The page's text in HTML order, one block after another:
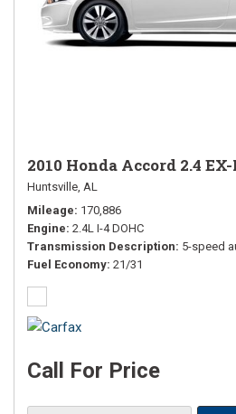
2010 Honda Accord 2.4
Huntsville, AL
Mileage 170,886
Engine 2.4L I-4 DOHC
Transmission Description 5-speed
Fuel Economy 21/31
Call For Price